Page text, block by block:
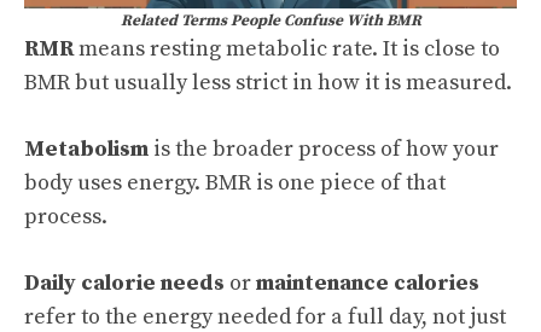
Related Terms People Confuse With BMR
RMRmeans resting metabolic rate. It is close to
BMR but usually less strict in how it is measured.
Metabolism is the broader process of how your
body uses energy. BMR is one piece of that
process.
Daily calorie needs ormaintenance calories
refer to the energy needed for a full day, not just